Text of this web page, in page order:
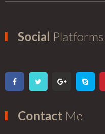
Social Platforms
Contact Me